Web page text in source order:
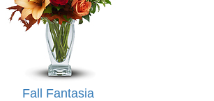
Fall Fantasia